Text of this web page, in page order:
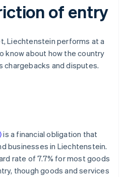
of entry
Liechtenstein performs at a
know about how the country
chargebacks and disputes.
is a financial obligation that
businesses in Liechtenstein.
rate of 7.7% for most goods
though goods and services